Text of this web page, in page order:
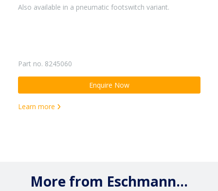
Also available in a pneumatic footswitch variant.
Part no. 8245060
Enquire Now
Learn more
More from Eschmann...